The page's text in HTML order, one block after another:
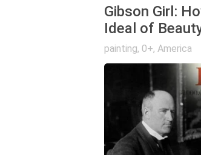
Gibson Girl:
Ideal of
painting, 0+, America